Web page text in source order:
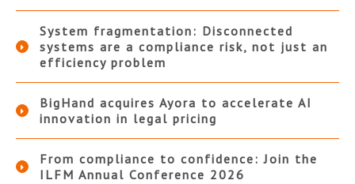
System fragmentation: Disconnected
systems are a compliance risk, not just an
efficiency problem
BigHand acquires Ayora to accelerate AI
innovation in legal pricing
From compliance to confidence: Join the
ILFM Annual Conference 2026